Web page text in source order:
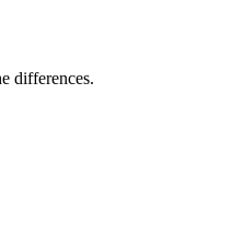
differences.